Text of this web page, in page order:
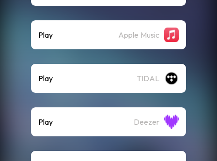
Play Apple Music
Play TIDAL
Play Deezer